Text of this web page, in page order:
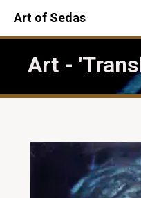
Art of Sedas
Art -